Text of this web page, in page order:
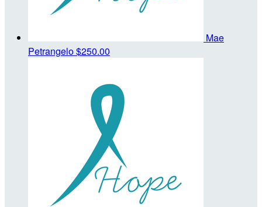
Mae
Petrangelo$250.00